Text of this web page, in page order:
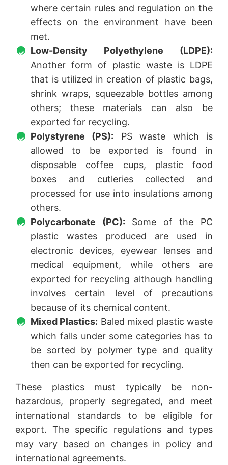
where certain rules and regulation on the
effects on the environment have been
met.
Low-Density Polyethylene (LDPE):
Another form of plastic waste is LDPE
that is utilized in creation of plastic bags,
shrink wraps, squeezable bottles among
others; these materials can also be
exported for recycling.
Polystyrene (PS): PS waste which is
allowed to be exported is found in
disposable coffee cups, plastic food
boxes and cutleries collected and
processed for use into insulations among
others.
Polycarbonate (PC): Some of the PC
plastic wastes produced are used in
electronic devices, eyewear lenses and
medical equipment, while others are
exported for recycling although handling
involves certain level of precautions
because of its chemical content.
Mixed Plastics: Baled mixed plastic waste
which falls under some categories has to
be sorted by polymer type and quality
then can be exported for recycling.
These plastics must typically be non-
hazardous, properly segregated, and meet
international standards to be eligible for
export. The specific regulations and types
may vary based on changes in policy and
international agreements.